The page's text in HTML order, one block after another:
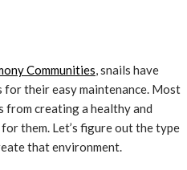
Communities, snails have
their easy maintenance. Most
from creating a healthy and
them. Let’s figure out the type
that environment.